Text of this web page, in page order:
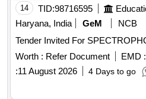
14 TID:98716595
Haryana, India
GeM
NCB
Worth : Refer Document EMD :
:11 August 2026 4 Days to go